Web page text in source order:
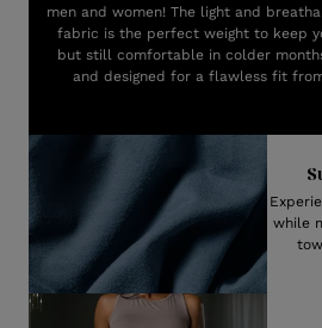
men and women! The light and
fabric is the perfect weight to keep
but still comfortable in colder
and designed for a flawless fit
while